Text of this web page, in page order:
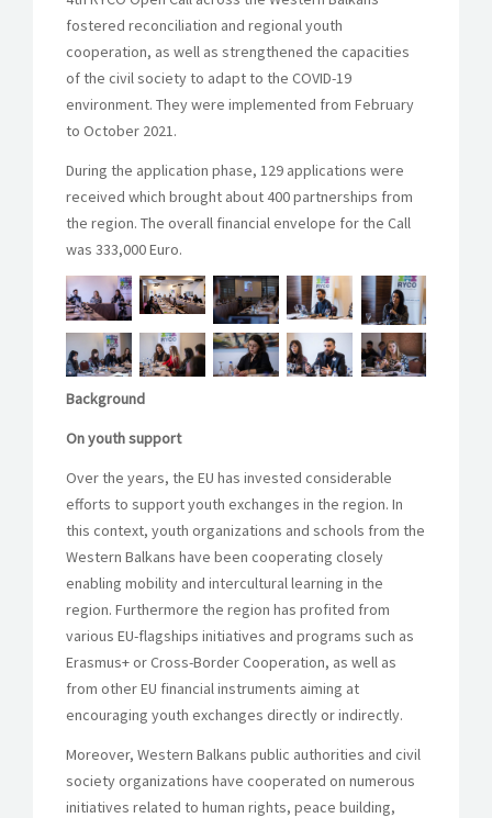
fostered reconciliation and regional youth
cooperation, as well as strengthened the capacities
of the civil society to adapt to the COVID-19
environment. They were implemented from February
to October 2021.
During the application phase, 129 applications were
received which brought about 400 partnerships from
the region. The overall financial envelope for the Call
was 333,000 Euro.
Background
On youth support
Over the years, the EU has invested considerable
efforts to support youth exchanges in the region. In
this context, youth organizations and schools from the
Western Balkans have been cooperating closely
enabling mobility and intercultural learning in the
region. Furthermore the region has profited from
various EU-flagships initiatives and programs such as
Erasmus+ or Cross-Border Cooperation, as well as
from other EU financial instruments aiming at
encouraging youth exchanges directly or indirectly.
Moreover, Western Balkans public authorities and civil
society organizations have cooperated on numerous
initiatives related to human rights, peace building,